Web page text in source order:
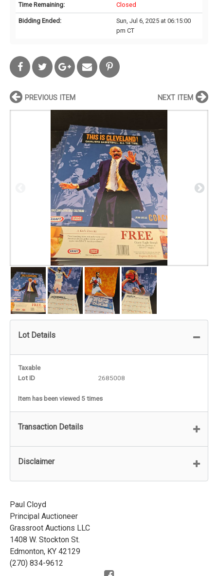
Time Remaining: Closed
Bidding Ended:
Sun, Jul 6, 2025 at 06:15:00
pm CT
PREVIOUS ITEM NEXT ITEM
Lot Details
Taxable
Lot ID
2685008
Item has been viewed 5 times
Transaction Details
Disclaimer
Paul Cloyd
Principal Auctioneer
Grassroot Auctions LLC
1408 W. Stockton St.
Edmonton, KY 42129
(270) 834-9612